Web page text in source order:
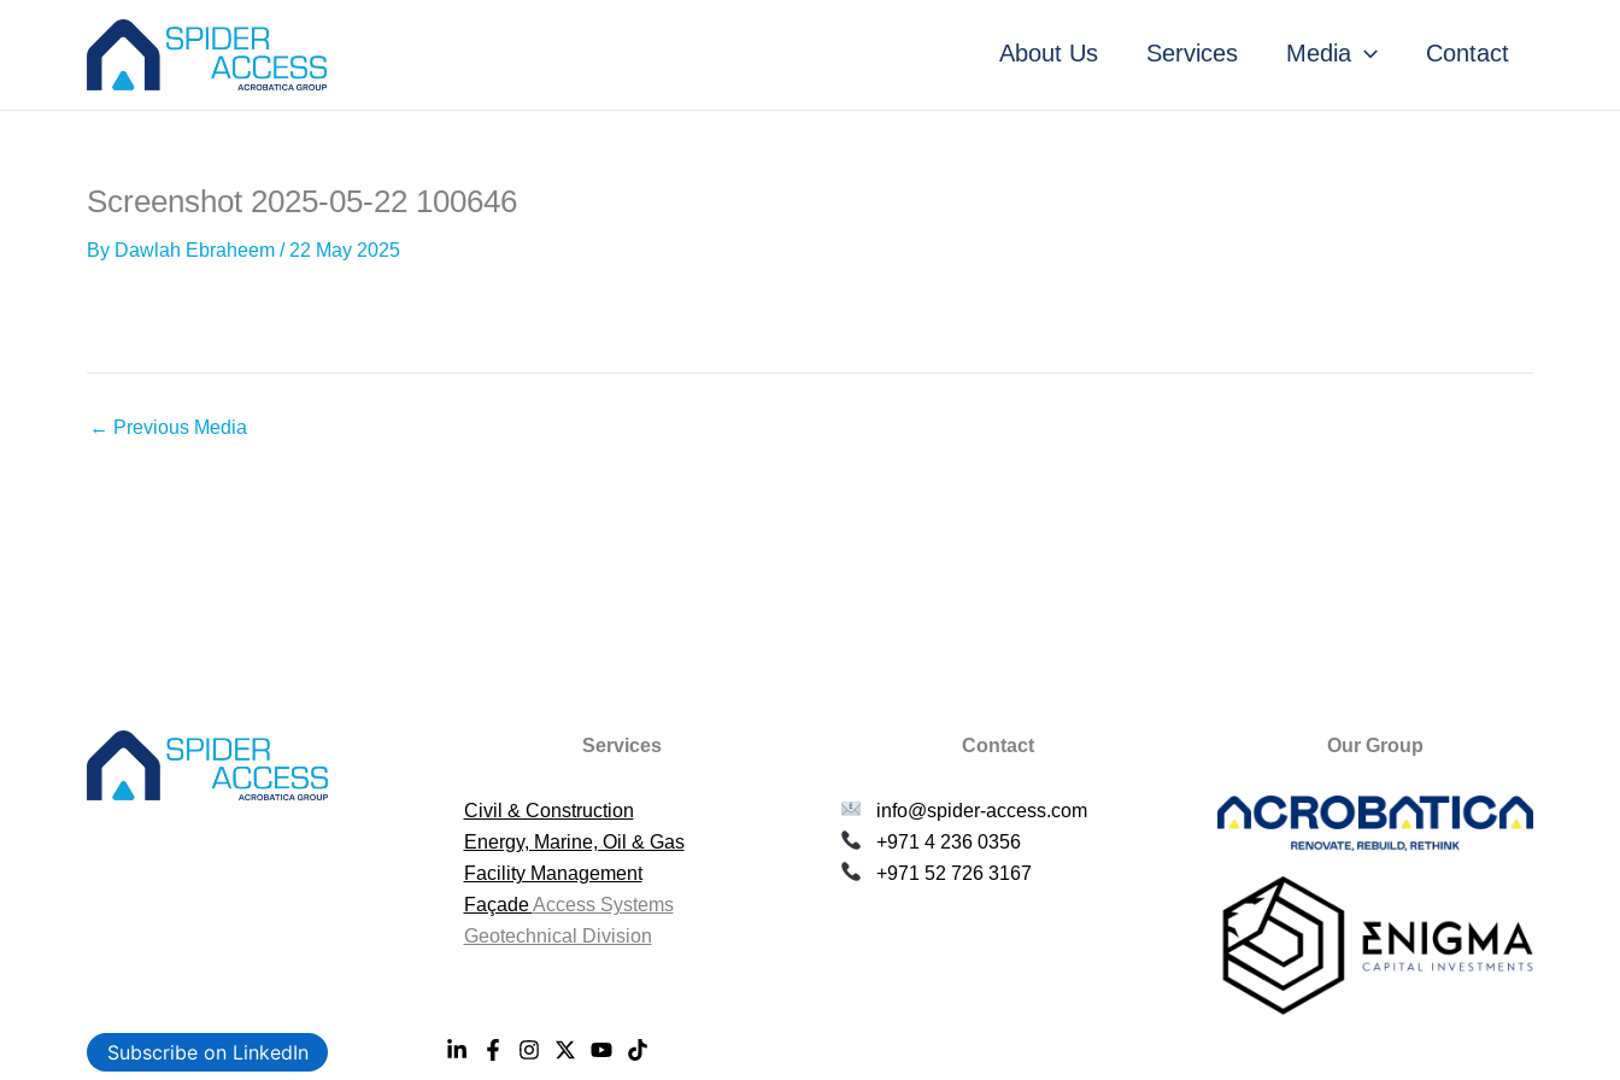
About Us Services Media Contact
Screenshot 2025-05-22 100646
By Dawlah Ebraheem / 22 May 2025
← Previous Media
Services
Civil & Construction
Energy, Marine, Oil & Gas
Facility Management
FaçadeAccess Systems
Geotechnical Division
Contact
info@spider-access.com
+971 4 236 0356
+971 52 726 3167
Our Group
Subscribe on LinkedIn